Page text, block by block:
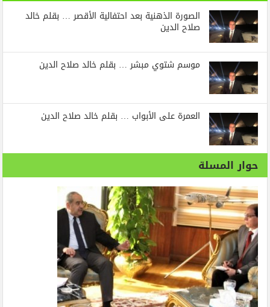
الصورة الذهنية بعد احتفالية الأقصر … بقلم خالد
صلاح الدين
موسم شتوي مبشر … بقلم خالد صلاح الدين
العمرة على الأبواب … بقلم خالد صلاح الدين
حوار المسلة